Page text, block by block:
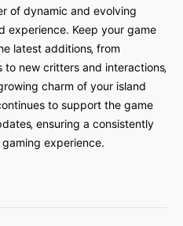
of dynamic and evolving
experience. Keep your game
latest additions‚ from
to new critters and interactions‚
charm of your island
to support the game
ensuring a consistently
experience.